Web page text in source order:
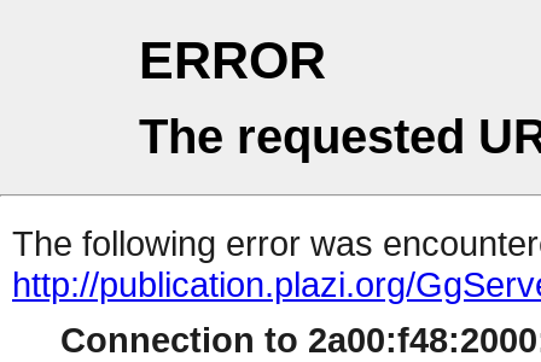
ERROR
The requested
The following error was
http://publication.plazi.org/
Connection to